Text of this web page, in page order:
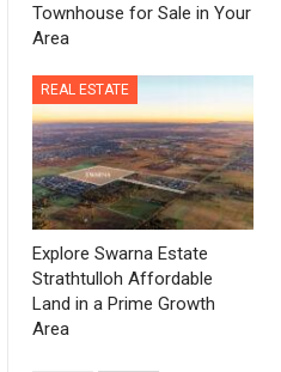
Townhouse for Sale in Your
Area
REAL ESTATE
Explore Swarna Estate
Strathtulloh Affordable
Land in a Prime Growth
Area